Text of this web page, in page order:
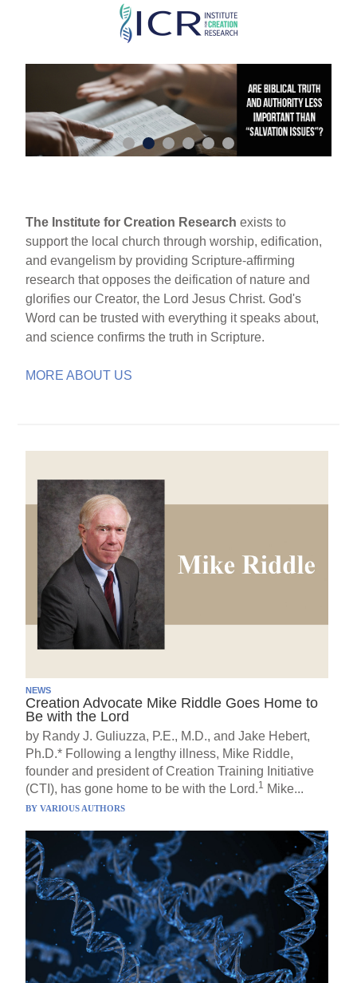
Skip
main
content
The Institute for Creation Research exists to
support the local church through worship, edification,
and evangelism by providing Scripture-affirming
research that opposes the deification of nature and
glorifies our Creator, the Lord Jesus Christ. God's
Word can be trusted with everything it speaks about,
and science confirms the truth in Scripture.
MORE ABOUT US
NEWS
Creation Advocate Mike Riddle Goes Home to
Be with the Lord
by Randy J. Guliuzza, P.E., M.D., and Jake Hebert,
Ph.D.* Following a lengthy illness, Mike Riddle,
founder and president of Creation Training Initiative
(CTI), has gone home to be with the Lord.1 Mike...
BYVARIOUS AUTHORS